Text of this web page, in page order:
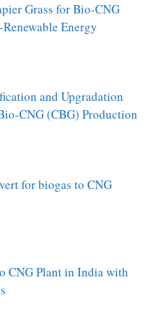
Grass for Bio-CNG
Energy
and Upgradation
CNG (CBG) Production
for biogas to CNG
CNG Plant in India with